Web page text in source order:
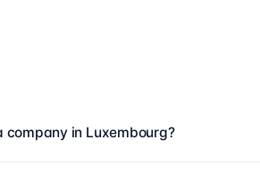
company in Luxembourg?